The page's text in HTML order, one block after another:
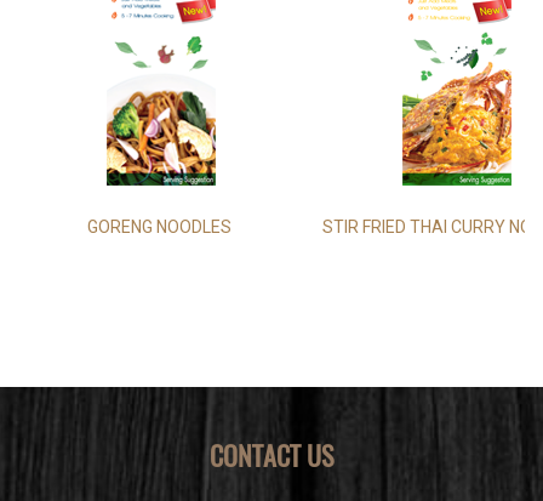
GORENG NOODLES STIR FRIED THAI CURRY
CONTACT US